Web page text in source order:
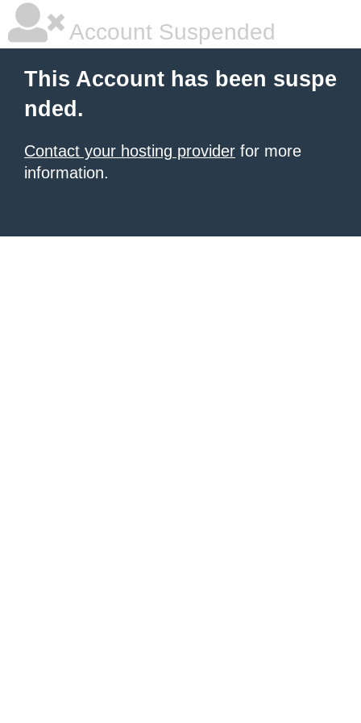
Account Suspended
This Account has been suspe
nded.
Contact your hosting provider for more
information.